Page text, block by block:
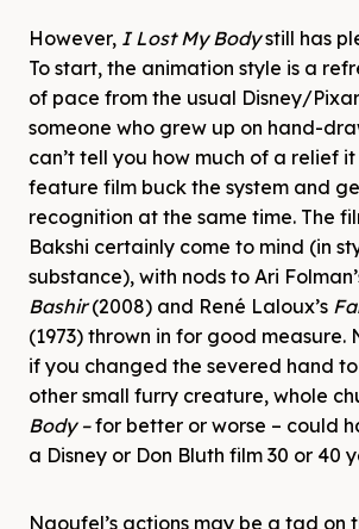
However, I Lost My Bodystill has
To start, the animation style is a
of pace from the usual Disney/
someone who grew up on hand-
can’t tell you how much of a relief it
feature film buck the system and
recognition at the same time. The
Bakshi certainly come to mind (in
substance), with nods to Ari
Bashir(2008) and René Laloux’s
(1973) thrown in for good measure.
if you changed the severed hand
other small furry creature, whole
Body –for better or worse – could
a Disney or Don Bluth film 30 or 40
Naoufel’s actions may be a tad on